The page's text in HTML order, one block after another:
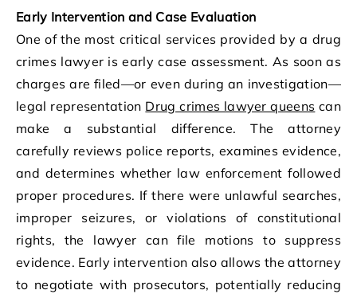
Early Intervention and Case Evaluation
One of the most critical services provided by a drug
crimes lawyer is early case assessment. As soon as
charges are filed—or even during an investigation—
legal representation Drug crimes lawyer queens can
make a substantial difference. The attorney
carefully reviews police reports, examines evidence,
and determines whether law enforcement followed
proper procedures. If there were unlawful searches,
improper seizures, or violations of constitutional
rights, the lawyer can file motions to suppress
evidence. Early intervention also allows the attorney
to negotiate with prosecutors, potentially reducing